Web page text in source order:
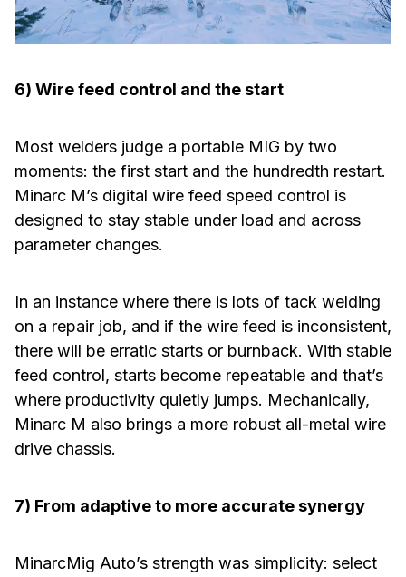
6) Wire feed control and the start
Most welders judge a portable MIG by two
moments: the first start and the hundredth restart.
Minarc M’s digital wire feed speed control is
designed to stay stable under load and across
parameter changes.
In an instance where there is lots of tack welding
on a repair job, and if the wire feed is inconsistent,
there will be erratic starts or burnback. With stable
feed control, starts become repeatable and that’s
where productivity quietly jumps. Mechanically,
Minarc M also brings a more robust all-metal wire
drive chassis.
7) From adaptive to more accurate synergy
MinarcMig Auto’s strength was simplicity: select